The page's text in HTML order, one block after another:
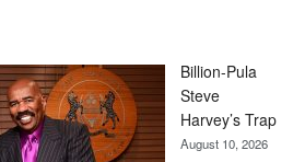
Billion-Pula
Steve
Harvey’s Trap
August 10, 2026